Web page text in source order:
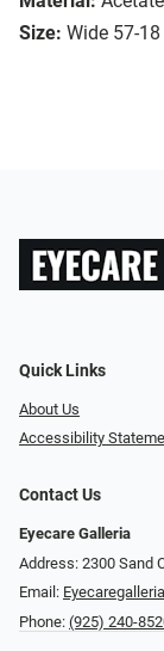
Size: Wide 57-18
Quick Links
About Us
Accessibility
Contact Us
Eyecare Galleria
Address: 2300 Sand
Email:
Phone: (925) 240-